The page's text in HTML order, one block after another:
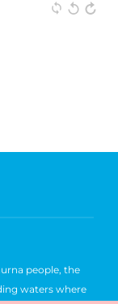
people, the
waters where